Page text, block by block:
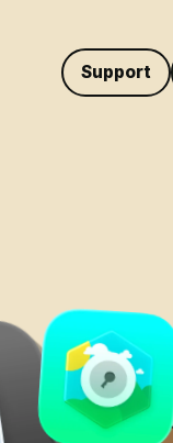
Support